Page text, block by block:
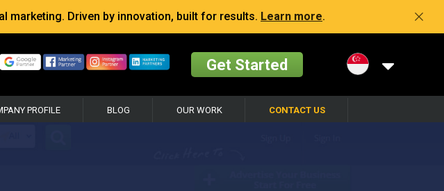
marketing. Driven by innovation, built for results. Learn more.
Get Started
PROFILE BLOG OUR WORK CONTACT US